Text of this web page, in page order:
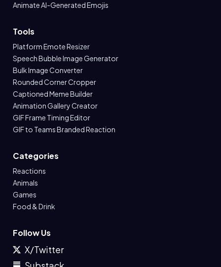
Animate AI-Generated Emojis
Tools
Platform Emote Resizer
Speech Bubble Image Generator
Bulk Image Converter
Rounded Corner Cropper
Captioned Meme Builder
Animation Gallery Creator
GIF Frame Timing Editor
GIF to Teams Branded Reaction
Categories
Reactions
Animals
Games
Food & Drink
Follow Us
X/Twitter